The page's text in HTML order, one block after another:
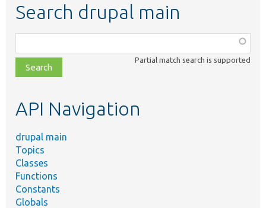
Search drupal main
class,
file,
topic,
Partial match search is supported
API Navigation
drupal main
Topics
Classes
Functions
Constants
Globals